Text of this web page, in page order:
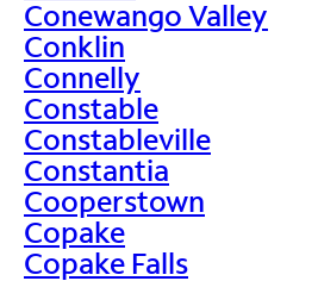
Conewango Valley
Conklin
Connelly
Constable
Constableville
Constantia
Cooperstown
Copake
Copake Falls